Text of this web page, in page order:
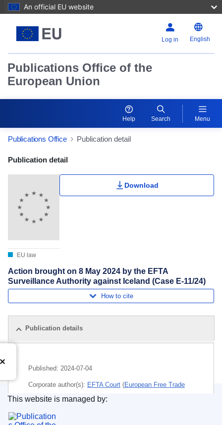
An official EU website
Log in English
Publications Office of the
European Union
Help Search Menu
Publications Office Publication detail
Publication Detail Actions Portlet
Publication detail
EU law
Download
Action brought on 8 May 2024 by the EFTA
Surveillance Authority against Iceland (Case E-11/24)
How to cite
Publication details
Published: 2024-07-04
Corporate author(s): EFTA Court (European Free Trade
Association )
Subject: 1509
Publications Office of the European Union.
This website is managed by: